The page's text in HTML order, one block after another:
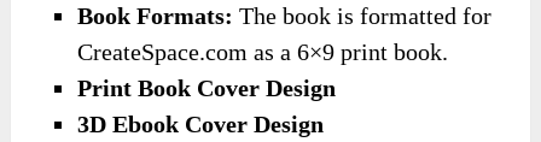
​Book Formats: The book is formatted for
CreateSpace.com as a 6×9 print book.
​Print Book Cover Design
​3D Ebook Cover Design